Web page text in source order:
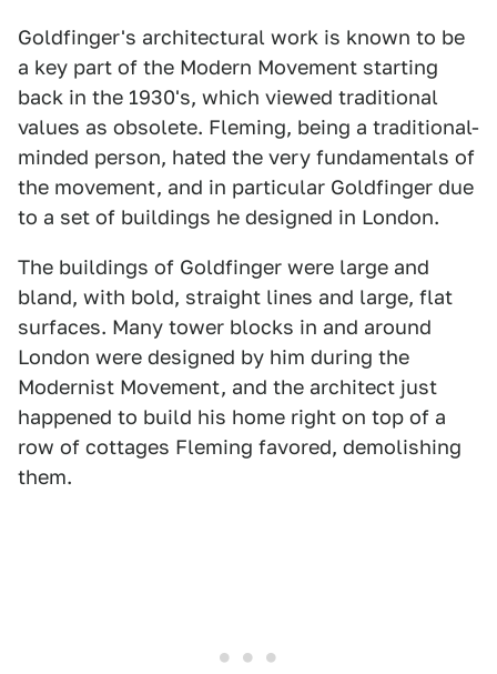
Goldfinger's architectural work is known to be
a key part of the Modern Movement starting
back in the 1930's, which viewed traditional
values as obsolete. Fleming, being a traditional-
minded person, hated the very fundamentals of
the movement, and in particular Goldfinger due
to a set of buildings he designed in London.
The buildings of Goldfinger were large and
bland, with bold, straight lines and large, flat
surfaces. Many tower blocks in and around
London were designed by him during the
Modernist Movement, and the architect just
happened to build his home right on top of a
row of cottages Fleming favored, demolishing
them.